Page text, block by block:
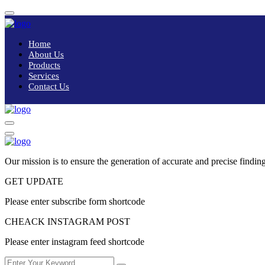
Home
About Us
Products
Services
Contact Us
Our mission is to ensure the generation of accurate and precise
GET UPDATE
Please enter subscribe form shortcode
CHEACK INSTAGRAM POST
Please enter instagram feed shortcode